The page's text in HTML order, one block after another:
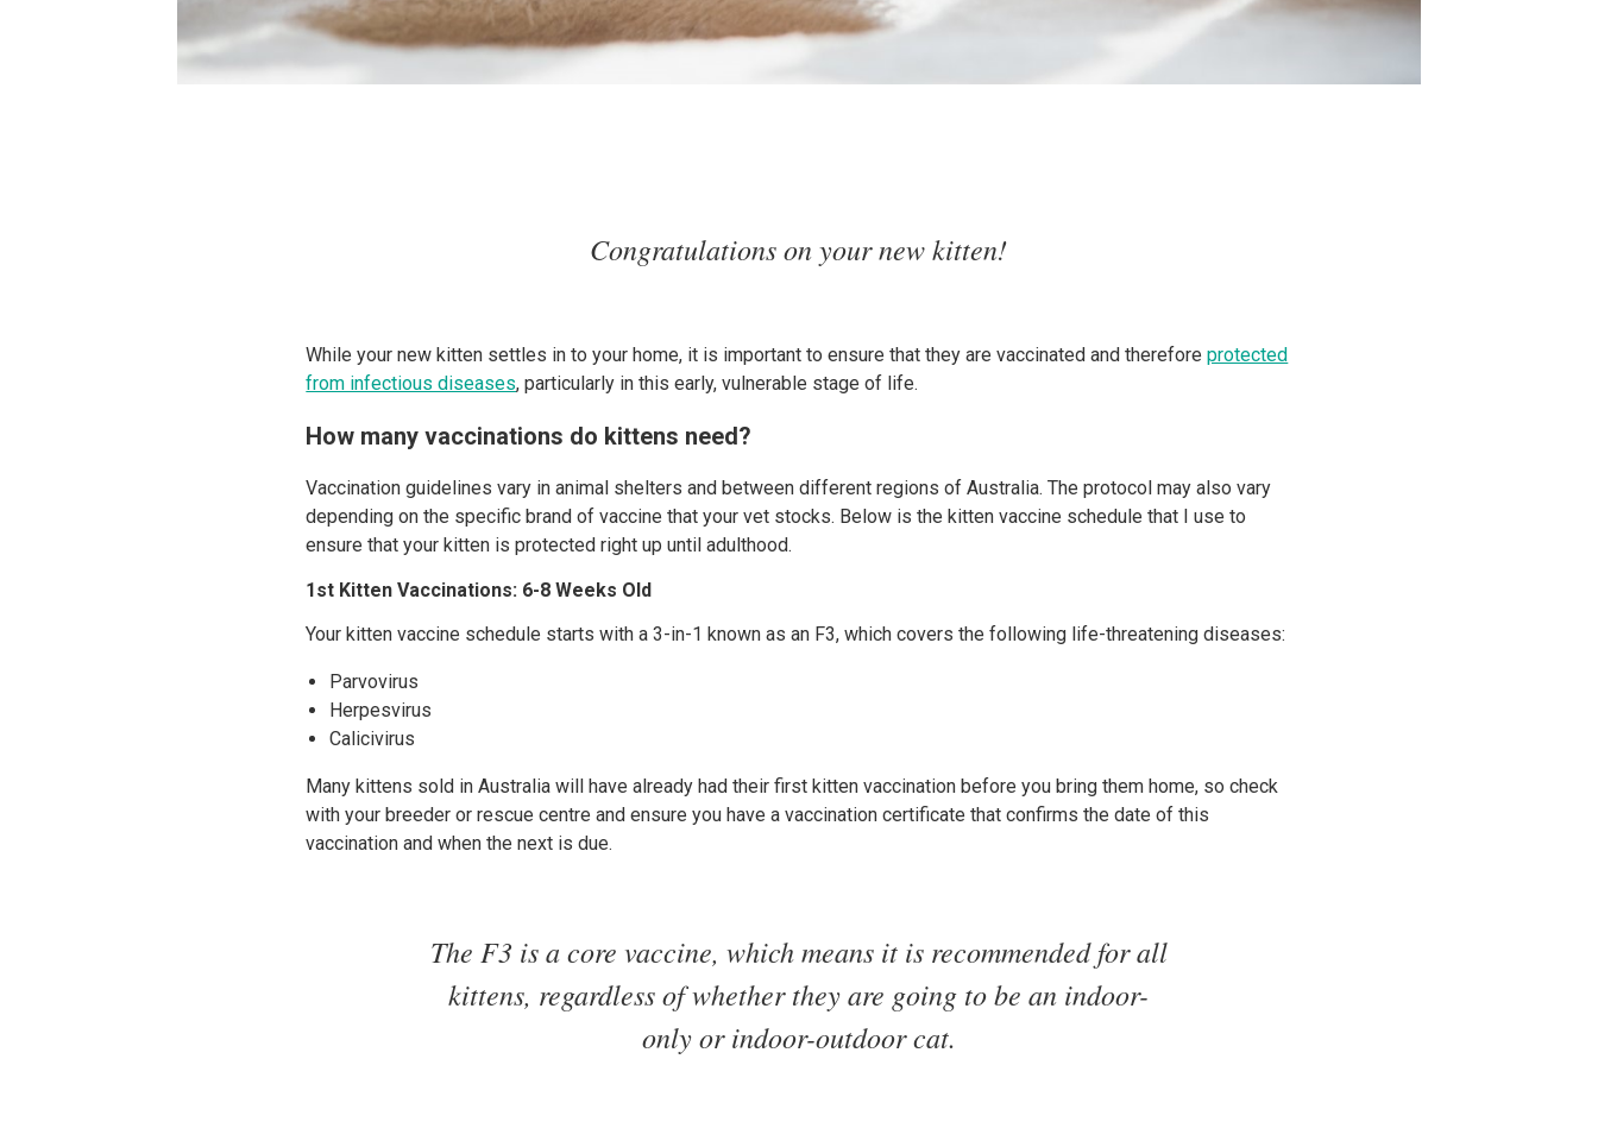
Congratulations on your new kitten!
While your new kitten settles in to your home, it is important to ensure that they are vaccinated and thereforeprotected
from infectious diseases, particularly in this early, vulnerable stage of life.
How many vaccinations do kittens need?
Vaccination guidelines vary in animal shelters and between different regions of Australia. The protocol may also vary
depending on the specific brand of vaccine that your vet stocks. Below is the kitten vaccine schedule that I use to
ensure that your kitten is protected right up until adulthood.
1st Kitten Vaccinations: 6-8 Weeks Old
Your kitten vaccine schedule starts with a 3-in-1 known as an F3, which covers the following life-threatening diseases:
Parvovirus
Herpesvirus
Calicivirus
Many kittens sold in Australia will have already had their first kitten vaccination before you bring them home, so check
with your breeder or rescue centre and ensure you have a vaccination certificate that confirms the date of this
vaccination and when the next is due.
The F3 is a core vaccine, which means it is recommended for all
kittens, regardless of whether they are going to be an indoor-
only or indoor-outdoor cat.